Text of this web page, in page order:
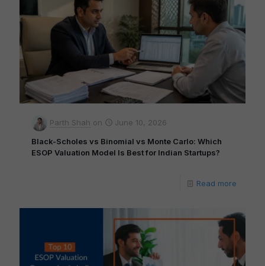
Parth Shah on
June 10, 2026
Black-Scholes vs Binomial vs Monte Carlo: Which
ESOP Valuation Model Is Best for Indian Startups?
Read more